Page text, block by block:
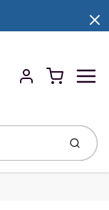
Account
Cart
Submit